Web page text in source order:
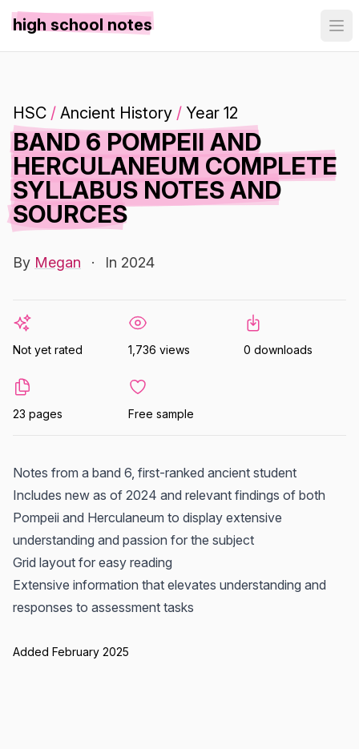
high school notes
HSC / Ancient History / Year 12
BAND 6 POMPEII AND
HERCULANEUM COMPLETE
SYLLABUS NOTES AND
SOURCES
By Megan · In 2024
Not yet rated 1,736 views 0 downloads
23 pages Free sample
Notes from a band 6, first-ranked ancient student
Includes new as of 2024 and relevant findings of both
Pompeii and Herculaneum to display extensive
understanding and passion for the subject
Grid layout for easy reading
Extensive information that elevates understanding and
responses to assessment tasks
Added February 2025